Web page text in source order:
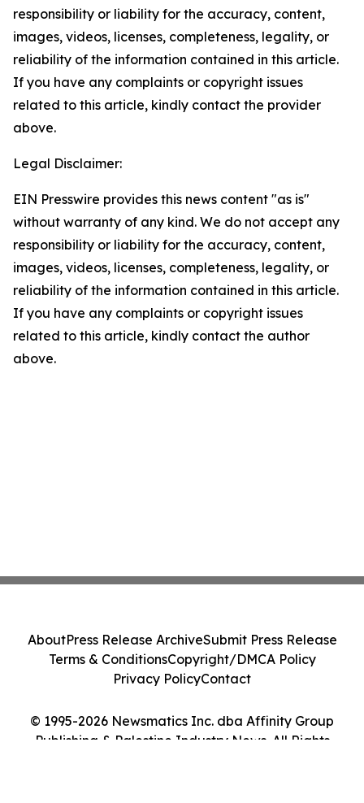
responsibility or liability for the accuracy, content,
images, videos, licenses, completeness, legality, or
reliability of the information contained in this article.
If you have any complaints or copyright issues
related to this article, kindly contact the provider
above.
Legal Disclaimer:
EIN Presswire provides this news content "as is"
without warranty of any kind. We do not accept any
responsibility or liability for the accuracy, content,
images, videos, licenses, completeness, legality, or
reliability of the information contained in this article.
If you have any complaints or copyright issues
related to this article, kindly contact the author
above.
© 1995-2026 Newsmatics Inc. dba Affinity Group
Publishing & Palestine Industry News. All Rights
AboutPress Release ArchiveSubmit Press Release
Terms & ConditionsCopyright/DMCA Policy
Privacy PolicyContact